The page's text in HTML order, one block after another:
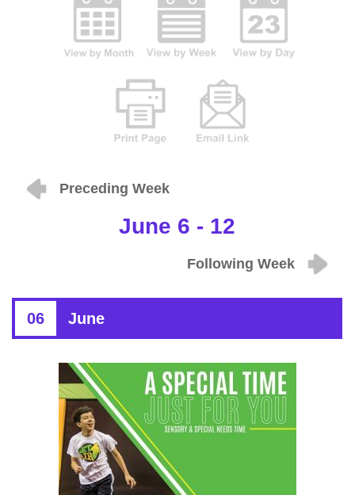
Preceding Week
June 6 - 12
Following Week
06 June